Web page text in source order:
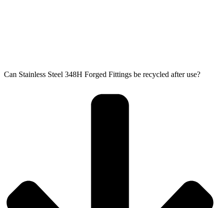
Can Stainless Steel 348H Forged Fittings be recycled after use?